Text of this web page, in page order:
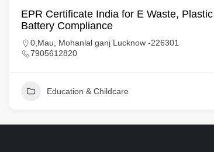
EPR Certificate India for E Waste,
Battery Compliance
0,Mau, Mohanlal ganj Lucknow -226301
7905612820
Education & Childcare